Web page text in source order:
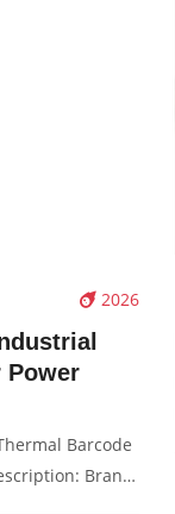
2026
Power
Barcode
Brand: